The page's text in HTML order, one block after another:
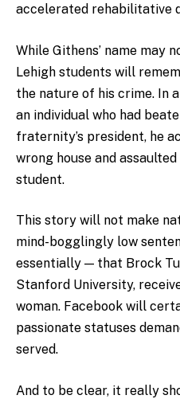
accelerated rehabilitative
While Githens’ name may
Lehigh students will
the nature of his crime. In
an individual who had
fraternity’s president, he
wrong house and
student.
This story will not make
mind-bogglingly low
essentially — that Brock
Stanford University,
woman. Facebook will
passionate statuses
served.
And to be clear, it really